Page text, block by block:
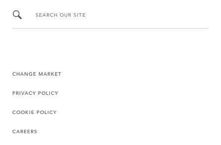
SEARCH OUR SITE
CHANGE MARKET
PRIVACY POLICY
COOKIE POLICY
CAREERS